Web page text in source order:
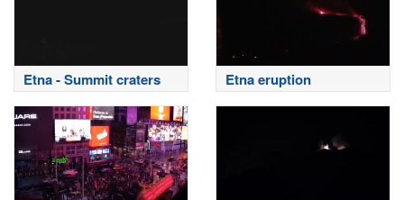
Etna - Summit craters Etna eruption